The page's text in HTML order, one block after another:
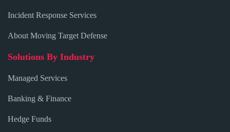
Incident Response Services
About Moving Target Defense
Solutions By Industry
Managed Services
Banking & Finance
Hedge Funds